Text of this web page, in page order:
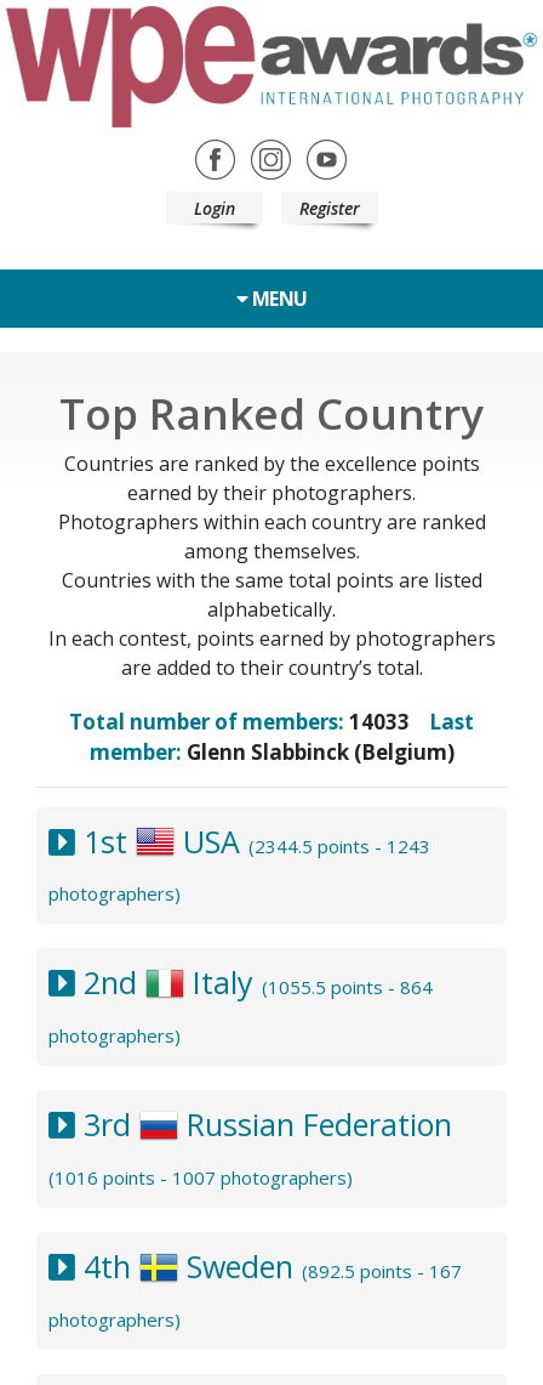
Login Register
MENU
Top Ranked Country
Countries are ranked by the excellence points
earned by their photographers.
Photographers within each country are ranked
among themselves.
Countries with the same total points are listed
alphabetically.
In each contest, points earned by photographers
are added to their country’s total.
Total number of members: 14033 Last
member: Glenn Slabbinck (Belgium)
1st USA (2344.5 points - 1243
photographers)
2nd Italy (1055.5 points - 864
photographers)
3rd Russian Federation
(1016 points - 1007 photographers)
4th Sweden (892.5 points - 167
photographers)